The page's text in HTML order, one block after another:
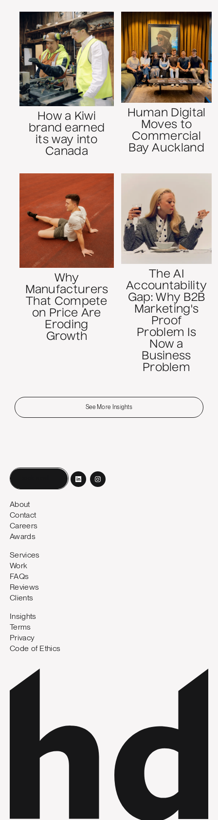
How a Kiwi
brand earned
its way into
Canada
Human Digital
Moves to
Commercial
Bay Auckland
Why
Manufacturers
That Compete
on Price Are
Eroding
Growth
The AI
Accountability
Gap: Why B2B
Marketing's
Proof
Problem Is
Now a
Business
Problem
See More Insights
About
Contact
Careers
Awards
Services
Work
FAQs
Reviews
Clients
Insights
Terms
Privacy
Code of Ethics